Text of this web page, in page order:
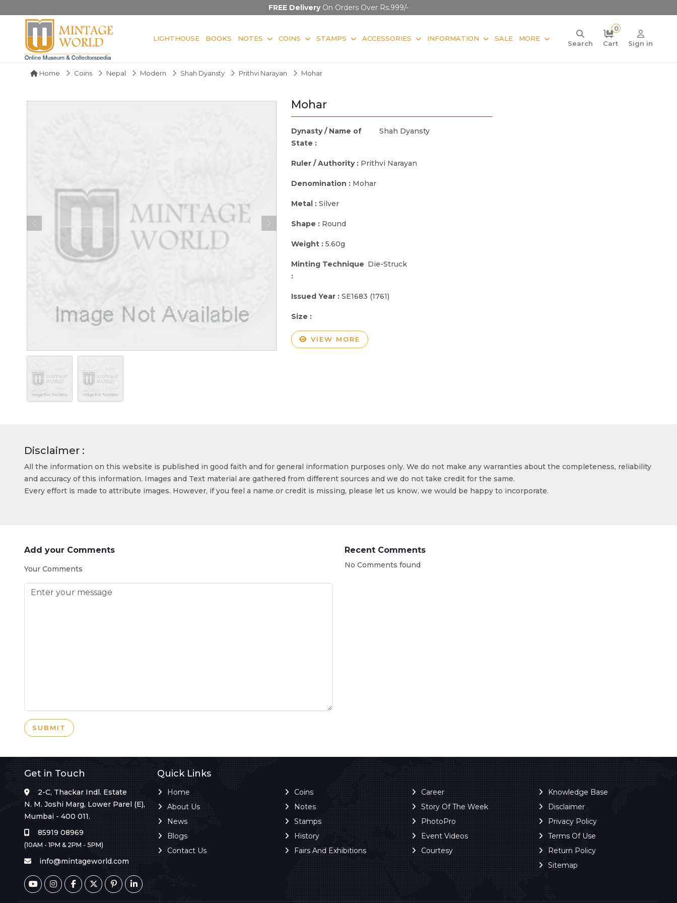
FREE DeliveryOn Orders Over Rs.999/-
LIGHTHOUSE BOOKS NOTES COINS STAMPS ACCESSORIES INFORMATION SALE MORE
Search
0
Cart
Sign in
Home Coins Nepal Modern Shah Dyansty Prithvi Narayan Mohar
Mohar
Dynasty / Name of
State :
Shah Dyansty
Ruler / Authority : Prithvi Narayan
Denomination : Mohar
Metal : Silver
Shape : Round
Weight : 5.60g
Minting Technique
:
Die-Struck
Issued Year : SE1683 (1761)
Size :
VIEW MORE
Disclaimer :
All the information on this website is published in good faith and for general information purposes only. We do not make any warranties about the completeness, reliability
and accuracy of this information. Images and Text material are gathered from different sources and we do not take credit for the same.
Every effort is made to attribute images. However, if you feel a name or credit is missing, please let us know, we would be happy to incorporate.
Add your Comments
Your Comments
SUBMIT
Recent Comments
No Comments found
Get in Touch
2-C, Thackar Indl. Estate
N. M. Joshi Marg, Lower Parel (E),
Mumbai - 400 011.
85919 08969
(10AM - 1PM & 2PM - 5PM)
info@mintageworld.com
Quick Links
Home
About Us
News
Blogs
Contact Us
Coins
Notes
Stamps
History
Fairs And Exhibitions
Career
Story Of The Week
PhotoPro
Event Videos
Courtesy
Knowledge Base
Disclaimer
Privacy Policy
Terms Of Use
Return Policy
Sitemap